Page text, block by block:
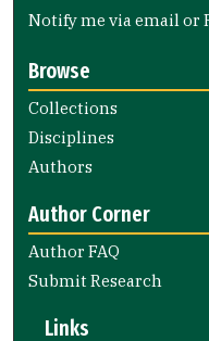
Notify me via email or
Browse
Collections
Disciplines
Authors
Author Corner
Author FAQ
Submit Research
Links